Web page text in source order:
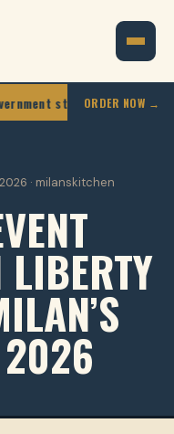
staff 10%
ORDER NOW →
· milanskitchen
2026